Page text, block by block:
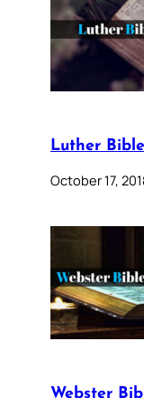
Luther Bible
October 17,
Webster